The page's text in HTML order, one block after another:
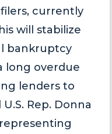
currently
will stabilize
bankruptcy
long overdue
lenders to
Rep. Donna